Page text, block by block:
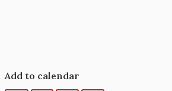
Add to calendar